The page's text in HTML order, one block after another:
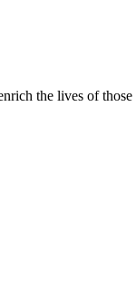
the lives of